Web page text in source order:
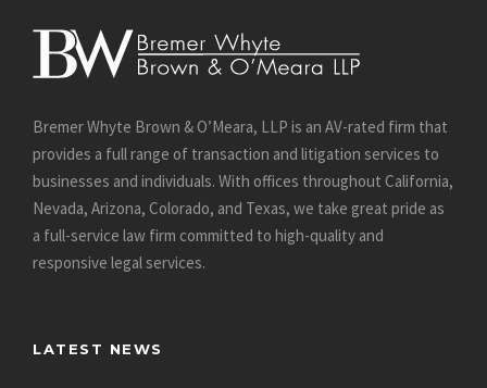
Bremer Whyte Brown & O’Meara, LLP is an AV-rated firm that
provides a full range of transaction and litigation services to
businesses and individuals. With offices throughout California,
Nevada, Arizona, Colorado, and Texas, we take great pride as
a full-service law firm committed to high-quality and
responsive legal services.
LATEST NEWS